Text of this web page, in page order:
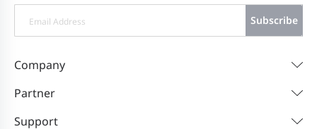
Subscribe
Company
Partner
Support